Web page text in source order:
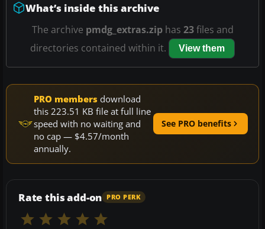
What’s inside this archive
The archive pmdg_extras.ziphas 23files and
directories contained within it.
View them
PRO members download
this 223.51 KB file at full line
speed with no waiting and
no cap — $4.57/month
annually.
See PRO benefits
Rate this add-on PRO PERK